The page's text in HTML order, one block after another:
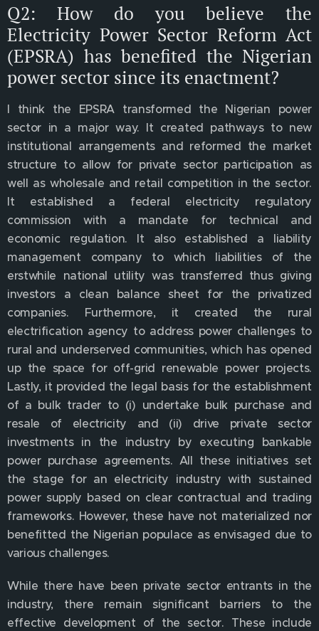
Q2: How do you believe the
Electricity Power Sector Reform Act
(EPSRA) has benefited the Nigerian
power sector since its enactment?
I think the EPSRA transformed the Nigerian power
sector in a major way. It created pathways to new
institutional arrangements and reformed the market
structure to allow for private sector participation as
well as wholesale and retail competition in the sector.
It established a federal electricity regulatory
commission with a mandate for technical and
economic regulation. It also established a liability
management company to which liabilities of the
erstwhile national utility was transferred thus giving
investors a clean balance sheet for the privatized
companies. Furthermore, it created the rural
electrification agency to address power challenges to
rural and underserved communities, which has opened
up the space for off-grid renewable power projects.
Lastly, it provided the legal basis for the establishment
of a bulk trader to (i) undertake bulk purchase and
resale of electricity and (ii) drive private sector
investments in the industry by executing bankable
power purchase agreements. All these initiatives set
the stage for an electricity industry with sustained
power supply based on clear contractual and trading
frameworks. However, these have not materialized nor
benefitted the Nigerian populace as envisaged due to
various challenges.
While there have been private sector entrants in the
industry, there remain significant barriers to the
effective development of the sector. These include